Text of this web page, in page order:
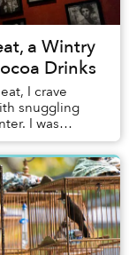
a Wintry
Drinks
I crave
snuggling
I was
sp...